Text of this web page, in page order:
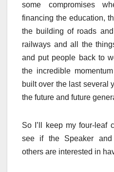
some compromises
financing the education,
the building of roads
railways and all the
and put people back to
the incredible
built over the last several
the future and future
So I’ll keep my four-leaf
see if the Speaker and
others are interested in